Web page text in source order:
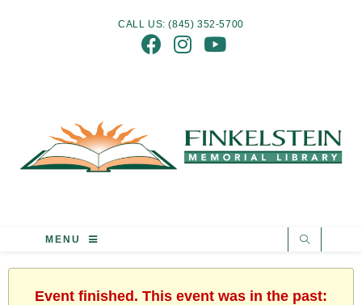
CALL US: (845) 352-5700
MENU
Event finished. This event was in the past: